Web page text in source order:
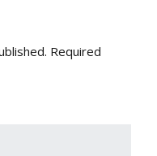
Required